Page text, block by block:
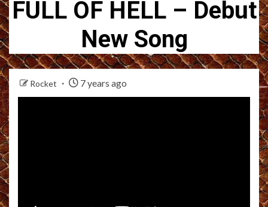
FULL OF HELL – Debut
New Song
Rocket 7 years ago